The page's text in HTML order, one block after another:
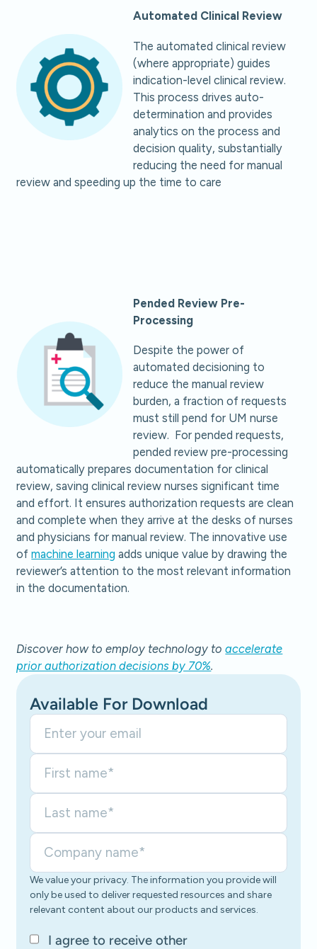
Automated Clinical Review
The automated clinical review
(where appropriate) guides
indication-level clinical review.
This process drives auto-
determination and provides
analytics on the process and
decision quality, substantially
reducing the need for manual
review and speeding up the time to care
Pended Review Pre-
Processing
Despite the power of
automated decisioning to
reduce the manual review
burden, a fraction of requests
must still pend for UM nurse
review. For pended requests,
pended review pre-processing
automatically prepares documentation for clinical
review, saving clinical review nurses significant time
and effort. It ensures authorization requests are clean
and complete when they arrive at the desks of nurses
and physicians for manual review. The innovative use
ofmachine learning adds unique value by drawing the
reviewer’s attention to the most relevant information
in the documentation.
Discover how to employ technology toaccelerate
prior authorization decisions by 70%.
Available For Download
We value your privacy. The information you provide will
only be used to deliver requested resources and share
relevant content about our products and services.
I agree to receive other